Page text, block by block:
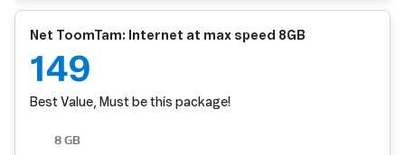
Net ToomTam: Internet at max speed 8GB
149
Best Value, Must be this package!
8 GB